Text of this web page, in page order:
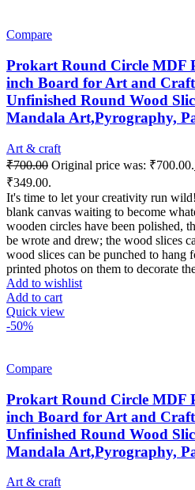
Compare
Prokart Round Circle MDF
inch Board for Art and
Unfinished Round Wood
Mandala Art,Pyrography,
Art & craft
₹700.00 Original price was: ₹700.00.
₹349.00.
It's time to let your creativity run
blank canvas waiting to become
wooden circles have been polished,
be wrote and drew; the wood slices
wood slices can be punched to hang
printed photos on them to decorate
Add to wishlist
Add to cart
Quick view
-50%
Compare
Prokart Round Circle MDF
inch Board for Art and
Unfinished Round Wood
Mandala Art,Pyrography,
Art & craft